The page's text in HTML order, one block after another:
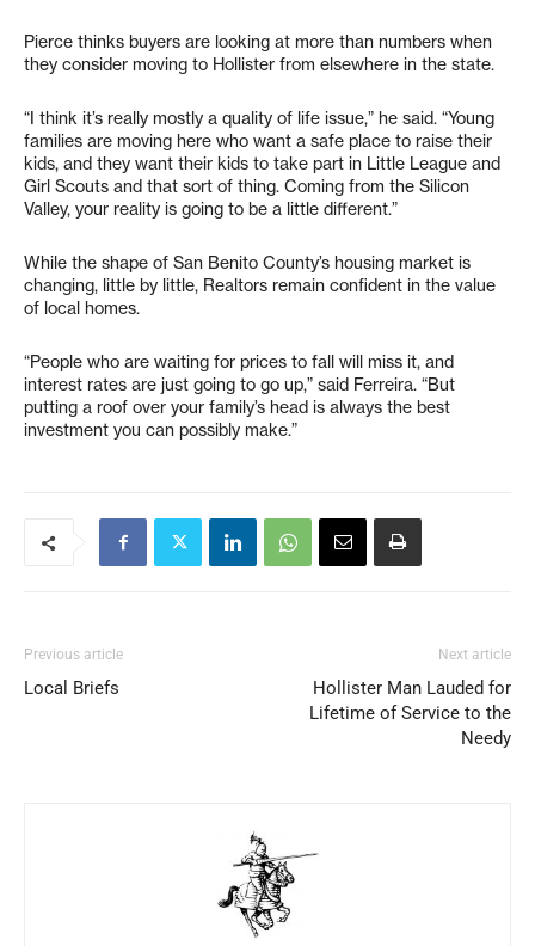
Pierce thinks buyers are looking at more than numbers when
they consider moving to Hollister from elsewhere in the state.
“I think it’s really mostly a quality of life issue,” he said. “Young
families are moving here who want a safe place to raise their
kids, and they want their kids to take part in Little League and
Girl Scouts and that sort of thing. Coming from the Silicon
Valley, your reality is going to be a little different.”
While the shape of San Benito County’s housing market is
changing, little by little, Realtors remain confident in the value
of local homes.
“People who are waiting for prices to fall will miss it, and
interest rates are just going to go up,” said Ferreira. “But
putting a roof over your family’s head is always the best
investment you can possibly make.”
Previous article
Local Briefs
Next article
Hollister Man Lauded for
Lifetime of Service to the
Needy